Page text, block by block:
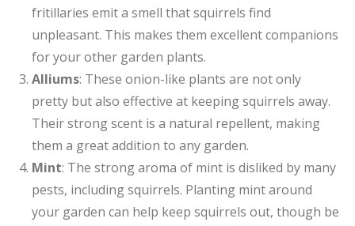
fritillaries emit a smell that squirrels find
unpleasant. This makes them excellent companions
for your other garden plants.
Alliums: These onion-like plants are not only
pretty but also effective at keeping squirrels away.
Their strong scent is a natural repellent, making
them a great addition to any garden.
Mint: The strong aroma of mint is disliked by many
pests, including squirrels. Planting mint around
your garden can help keep squirrels out, though be